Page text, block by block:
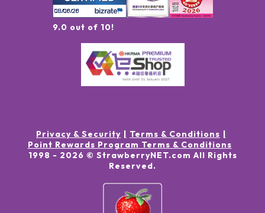
9.0 out of 10!
Privacy & Security
Terms & Conditions
Point Rewards Program Terms & Conditions
1998 - 2026 © StrawberryNET.com All Rights
Reserved.